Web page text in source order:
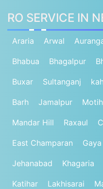
RO SERVICE IN
Araria Arwal
Bhabua Bhagalpur
Buxar Sultanganj
Barh Jamalpur
Mandar Hill Raxaul
East Champaran Gaya
Jehanabad Khagaria
Katihar Lakhisarai